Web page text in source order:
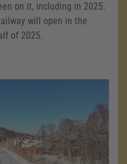
on it, including in 2025.
will open in the
of 2025.
to load the
service!